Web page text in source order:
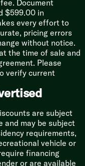
Document
$599.00 in
every effort to
pricing errors
without notice.
the time of sale and
Please
verify current
are subject
and may be subject
requirements,
vehicle or
financing
or are available